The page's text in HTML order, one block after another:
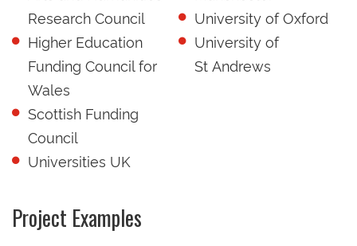
Research Council
Higher Education
Funding Council for
Wales
Scottish Funding
Council
Universities UK
University of Oxford
University of
St Andrews
Project Examples